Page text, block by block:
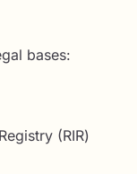
bases:
(RIR)